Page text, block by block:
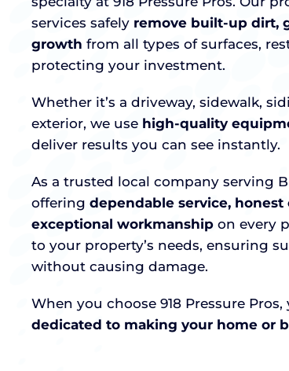
services safely remove built-up dirt,
growth from all types of surfaces,
protecting your investment.
Whether it’s a driveway, sidewalk,
exterior, we use high-quality
deliver results you can see instantly.
As a trusted local company serving
offering dependable service,
exceptional workmanship on every
to your property’s needs, ensuring
without causing damage.
When you choose 918 Pressure
dedicated to making your home or